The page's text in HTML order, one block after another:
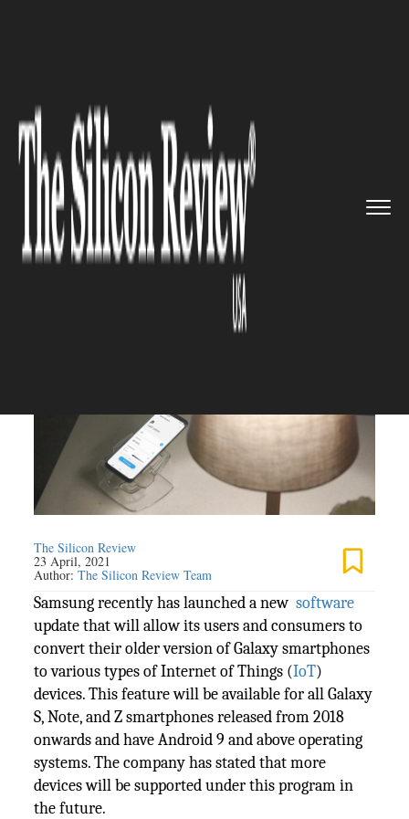
Launches New Software ...
IOT
Samsung Launches New
Software Update That Converts
Older Galaxy Phones Into IoT
The Silicon Review
23 April, 2021
Author:The Silicon Review Team
Samsung recently has launched a new software
update that will allow its users and consumers to
convert their older version of Galaxy smartphones
to various types of Internet of Things (IoT)
devices. This feature will be available for all Galaxy
S, Note, and Z smartphones released from 2018
onwards and have Android 9 and above operating
systems. The company has stated that more
devices will be supported under this program in
the future.